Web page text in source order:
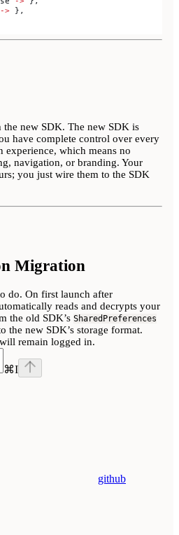
-> },
the new SDK. The new SDK is
have complete control over every
which means no
navigation, or branding. Your
you just wire them to the SDK
Migration
do. On first launch after
reads and decrypts your
the old SDK’s SharedPreferences
the new SDK’s storage format.
remain logged in.
⌘I
github